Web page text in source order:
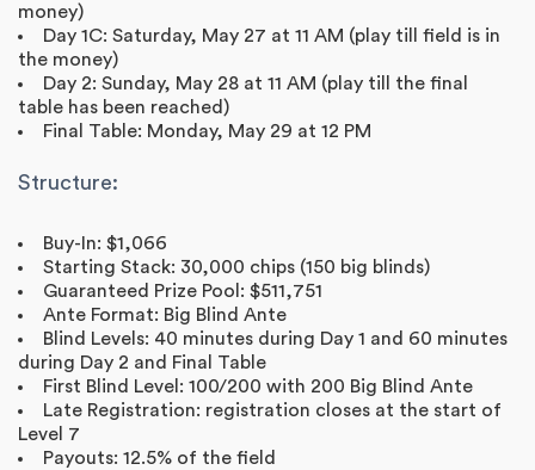
money)
Day 1C: Saturday, May 27 at 11 AM (play till field is in
the money)
Day 2: Sunday, May 28 at 11 AM (play till the final
table has been reached)
Final Table: Monday, May 29 at 12 PM
Structure:
Buy-In: $1,066
Starting Stack: 30,000 chips (150 big blinds)
Guaranteed Prize Pool: $511,751
Ante Format: Big Blind Ante
Blind Levels: 40 minutes during Day 1 and 60 minutes
during Day 2 and Final Table
First Blind Level: 100/200 with 200 Big Blind Ante
Late Registration: registration closes at the start of
Level 7
Payouts: 12.5% of the field